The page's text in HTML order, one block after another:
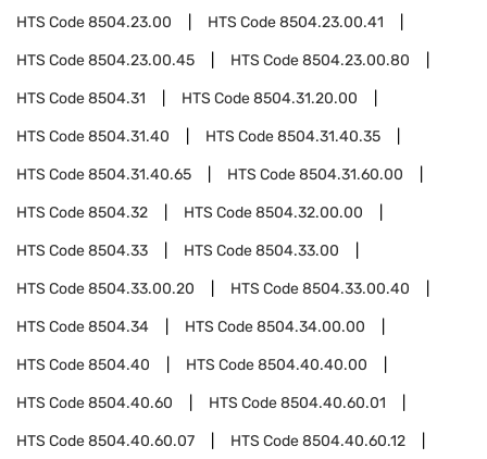
HTS Code8504.23.00 HTS Code8504.23.00.41
HTS Code8504.23.00.45 HTS Code8504.23.00.80
HTS Code8504.31 HTS Code8504.31.20.00
HTS Code8504.31.40 HTS Code8504.31.40.35
HTS Code8504.31.40.65 HTS Code8504.31.60.00
HTS Code8504.32 HTS Code8504.32.00.00
HTS Code8504.33 HTS Code8504.33.00
HTS Code8504.33.00.20 HTS Code8504.33.00.40
HTS Code8504.34 HTS Code8504.34.00.00
HTS Code8504.40 HTS Code8504.40.40.00
HTS Code8504.40.60 HTS Code8504.40.60.01
HTS Code8504.40.60.07 HTS Code8504.40.60.12